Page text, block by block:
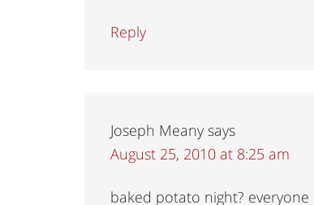
Reply
Joseph Meany says
August 25, 2010 at 8:25 am
baked potato night?